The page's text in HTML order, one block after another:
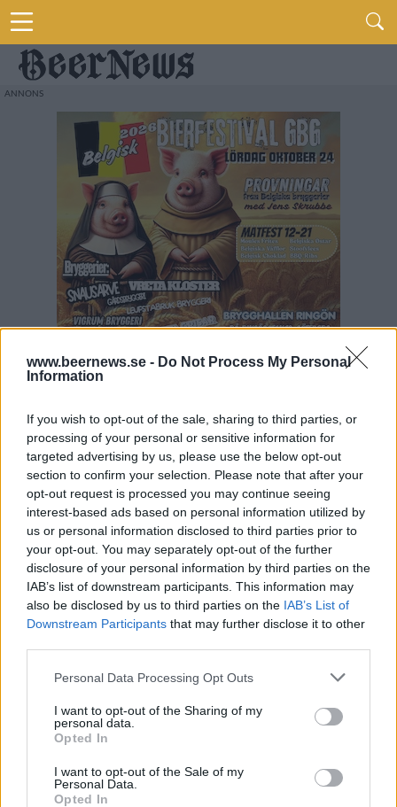
www.beernews.se - Do Not Process My Personal
Information
If you wish to opt-out of the sale, sharing to third parties, or
processing of your personal or sensitive information for
targeted advertising by us, please use the below opt-out
section to confirm your selection. Please note that after your
opt-out request is processed you may continue seeing
interest-based ads based on personal information utilized by
us or personal information disclosed to third parties prior to
your opt-out. You may separately opt-out of the further
disclosure of your personal information by third parties on the
IAB’s list of downstream participants. This information may
also be disclosed by us to third parties on the IAB’s List of
Downstream Participants that may further disclose it to other
Personal Data Processing Opt Outs
I want to opt-out of the Sharing of my
personal data.
Opted In
I want to opt-out of the Sale of my
Personal Data.
Opted In
FLER ARTIKLAR OM P-G LARSSON
Nu brygger P-G igen efter otäcka fallet
I slutet av augusti föll han från en byggnadsställning och hamnade
på sjukhus med brutna ben och revben. Nu är P-G Larsson...